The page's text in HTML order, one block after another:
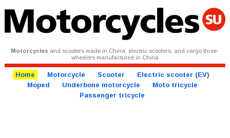
Motorcycles and scooters made in China, electric scooters, and cargo three-
wheelers manufactured in China
Home Motorcycle Scooter
Electric scooter (EV)
Moped
Underbone motorcycle
Moto tricycle
Passenger tricycle